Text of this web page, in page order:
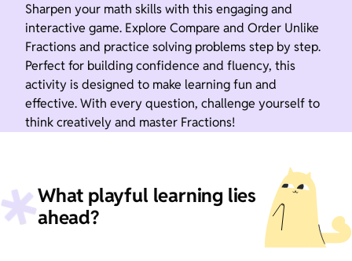
Sharpen your math skills with this engaging and
interactive game. Explore Compare and Order Unlike
Fractions and practice solving problems step by step.
Perfect for building confidence and fluency, this
activity is designed to make learning fun and
effective. With every question, challenge yourself to
think creatively and master Fractions!
What playful learning lies
ahead?